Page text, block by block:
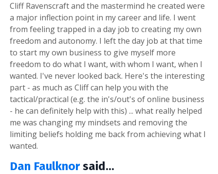
Cliff Ravenscraft and the mastermind he created were
a major inflection point in my career and life. I went
from feeling trapped in a day job to creating my own
freedom and autonomy. I left the day job at that time
to start my own business to give myself more
freedom to do what I want, with whom I want, when I
wanted. I've never looked back. Here's the interesting
part - as much as Cliff can help you with the
tactical/practical (e.g. the in's/out's of online business
- he can definitely help with this) ... what really helped
me was changing my mindsets and removing the
limiting beliefs holding me back from achieving what I
wanted.
Dan Faulknorsaid...